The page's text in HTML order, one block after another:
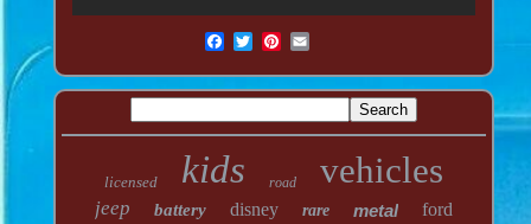
licensed kids road vehicles
jeep battery disney rare metal ford